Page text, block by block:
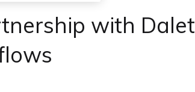
with Dalet